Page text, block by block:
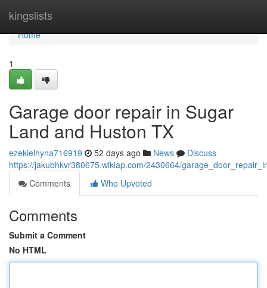
kingslists
Home
Home
1
Garage door repair in Sugar
Land and Huston TX
ezekielhyna716919 52 days ago News
Discuss
https://jakubhkvr380675.wikiap.com/2430664/
Comments
Who Upvoted
Comments
Submit a Comment
No HTML